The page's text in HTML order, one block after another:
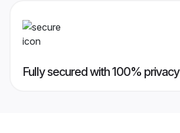
Fully secured with 100% privacy